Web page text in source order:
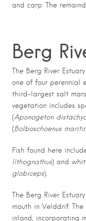
and carp. The
Berg
The Berg River
one of four perennial
third-largest salt
vegetation includes
(Aponogeton
(Bolboschoenus
Fish found here
lithognathus) and
globiceps).
The Berg River
mouth in Velddrif.
inland, incorporating